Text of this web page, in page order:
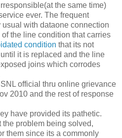
the same time)
ever. The frequent
with dataone connection
the line condition that carries
condition that its not
it is replaced and the line
joins which corrodes
official thru online grievance
2010 and the rest of response
have provided its pathetic.
problem being solved,
them since its a commonly